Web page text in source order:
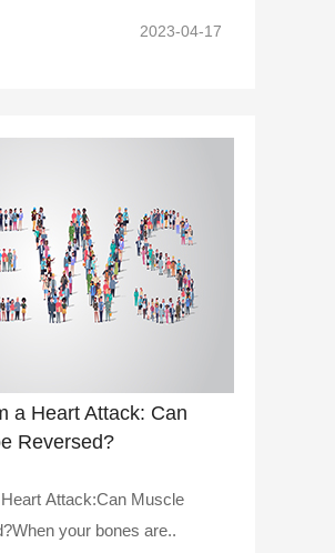
2023-04-17
a Heart Attack: Can
Reversed?
Attack:Can Muscle
your bones are..